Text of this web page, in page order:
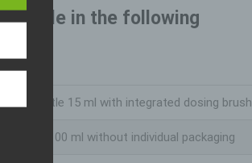
in the following
Glass bottle 15 ml with integrated dosing brush
Glass jar 100 ml without individual packaging